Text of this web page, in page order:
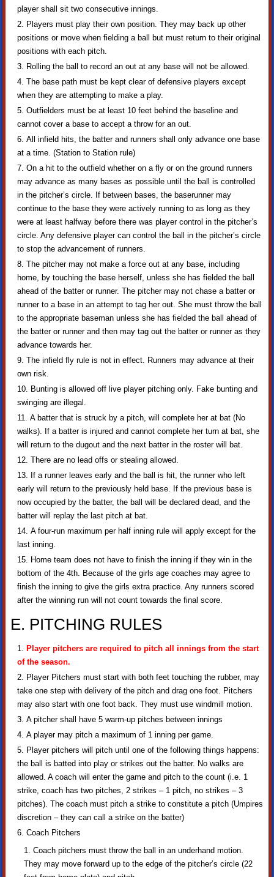
player shall sit two consecutive innings.
Players must play their own position. They may back up other
positions or move when fielding a ball but must return to their original
positions with each pitch.
Rolling the ball to record an out at any base will not be allowed.
The base path must be kept clear of defensive players except
when they are attempting to make a play.
Outfielders must be at least 10 feet behind the baseline and
cannot cover a base to accept a throw for an out.
All infield hits, the batter and runners shall only advance one base
at a time. (Station to Station rule)
On a hit to the outfield whether on a fly or on the ground runners
may advance as many bases as possible until the ball is controlled
in the pitcher’s circle. If between bases, the baserunner may
continue to the base they were actively running to as long as they
were at least halfway before there was player control in the pitcher’s
circle. Any defensive player can control the ball in the pitcher’s circle
to stop the advancement of runners.
The pitcher may not make a force out at any base, including
home, by touching the base herself, unless she has fielded the ball
ahead of the batter or runner. The pitcher may not chase a batter or
runner to a base in an attempt to tag her out. She must throw the ball
to the appropriate baseman unless she has fielded the ball ahead of
the batter or runner and then may tag out the batter or runner as they
advance towards her.
The infield fly rule is not in effect. Runners may advance at their
own risk.
Bunting is allowed off live player pitching only. Fake bunting and
swinging are illegal.
A batter that is struck by a pitch, will complete her at bat (No
walks). If a batter is injured and cannot complete her turn at bat, she
will return to the dugout and the next batter in the roster will bat.
There are no lead offs or stealing allowed.
If a runner leaves early and the ball is hit, the runner who left
early will return to the previously held base. If the previous base is
now occupied by the batter, the ball will be declared dead, and the
batter will replay the last pitch at bat.
A four-run maximum per half inning rule will apply except for the
last inning.
Home team does not have to finish the inning if they win in the
bottom of the 4th. Because of the girls age coaches may agree to
finish the inning to give the girls extra practice. Any runners scored
after the winning run will not count towards the final score.
E. PITCHING RULES
Player pitchers are required to pitch all innings from the start
of the season.
Player Pitchers must start with both feet touching the rubber, may
take one step with delivery of the pitch and drag one foot. Pitchers
may also start with one foot back. They must use windmill motion.
A pitcher shall have 5 warm-up pitches between innings
A player may pitch a maximum of 1 inning per game.
Player pitchers will pitch until one of the following things happens:
the ball is batted into play or strikes out the batter. No walks are
allowed. A coach will enter the game and pitch to the count (i.e. 1
strike, coach has two pitches, 2 strikes – 1 pitch, no strikes – 3
pitches). The coach must pitch a strike to constitute a pitch (Umpires
discretion – they can call a strike on the batter)
Coach Pitchers
Coach pitchers must throw the ball in an underhand motion.
They may move forward up to the edge of the pitcher’s circle (22